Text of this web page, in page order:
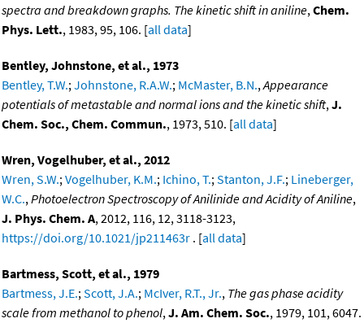
spectra and breakdown graphs. The kinetic shift in aniline,Chem.
Phys. Lett., 1983, 95, 106. [all data]
Bentley, Johnstone, et al., 1973
Bentley, T.W.;Johnstone, R.A.W.; McMaster, B.N.,Appearance
potentials of metastable and normal ions and the kinetic shift,J.
Chem. Soc., Chem. Commun., 1973, 510. [all data]
Wren, Vogelhuber, et al., 2012
Wren, S.W.;Vogelhuber, K.M.; Ichino, T.;Stanton, J.F.; Lineberger,
W.C.,Photoelectron Spectroscopy of Anilinide and Acidity of Aniline,
J. Phys. Chem. A, 2012, 116, 12, 3118-3123,
https://doi.org/10.1021/jp211463r . [all data]
Bartmess, Scott, et al., 1979
Bartmess, J.E.;Scott, J.A.; McIver, R.T., Jr., The gas phase acidity
scale from methanol to phenol,J. Am. Chem. Soc., 1979, 101, 6047.